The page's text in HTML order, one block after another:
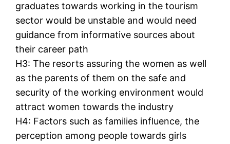
graduates towards working in the tourism
sector would be unstable and would need
guidance from informative sources about
their career path
H3: The resorts assuring the women as well
as the parents of them on the safe and
security of the working environment would
attract women towards the industry
H4: Factors such as families influence, the
perception among people towards girls